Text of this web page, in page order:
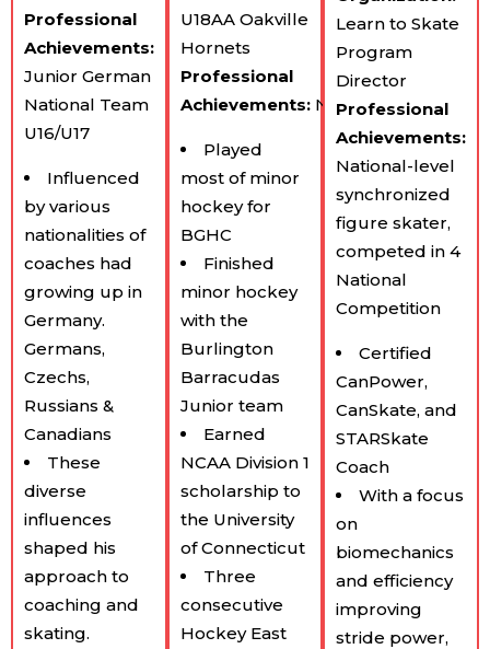
Professional
Achievements:
Junior German
National Team
U16/U17
Influenced
by various
nationalities of
coaches had
growing up in
Germany.
Germans,
Czechs,
Russians &
Canadians
These
diverse
influences
shaped his
approach to
coaching and
skating.
U18AA Oakville
Hornets
Professional
Achievements:NCAA
Played
most of minor
hockey for
BGHC
Finished
minor hockey
with the
Burlington
Barracudas
Junior team
Earned
NCAA Division 1
scholarship to
the University
of Connecticut
Three
consecutive
Hockey East
Learn to Skate
Program
Director
Professional
Achievements:
National-level
synchronized
figure skater,
competed in 4
National
Competition
Certified
CanPower,
CanSkate, and
STARSkate
Coach
With a focus
on
biomechanics
and efficiency
improving
stride power,